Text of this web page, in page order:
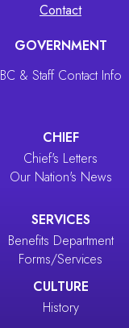
Contact
GOVERNMENT
BC & Staff Contact Info
CHIEF
Chief's Letters
Our Nation's News
SERVICES
Benefits Department
Forms/Services
CULTURE
History